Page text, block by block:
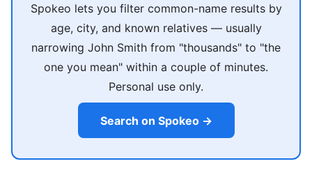
Spokeo lets you filter common-name results by
age, city, and known relatives — usually
narrowing John Smith from "thousands" to "the
one you mean" within a couple of minutes.
Personal use only.
Search on Spokeo →